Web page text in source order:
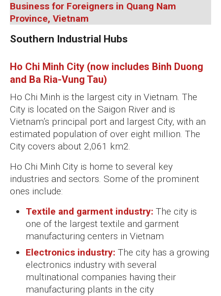
Business for Foreigners in Quang Nam
Province, Vietnam
Southern Industrial Hubs
Ho Chi Minh City (now includes Binh Duong
and Ba Ria-Vung Tau)
Ho Chi Minh is the largest city in Vietnam. The
City is located on the Saigon River and is
Vietnam’s principal port and largest City, with an
estimated population of over eight million. The
City covers about 2,061 km2.
Ho Chi Minh City is home to several key
industries and sectors. Some of the prominent
ones include:
Textile and garment industry: The city is
one of the largest textile and garment
manufacturing centers in Vietnam
Electronics industry: The city has a growing
electronics industry with several
multinational companies having their
manufacturing plants in the city